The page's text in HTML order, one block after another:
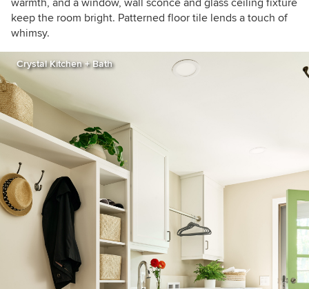
warmth, and a window, wall sconce and glass ceiling fixture
keep the room bright. Patterned floor tile lends a touch of
whimsy.
Crystal Kitchen + Bath